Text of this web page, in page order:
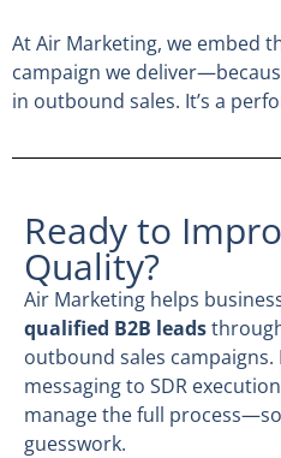
At Air Marketing, we embed
campaign we
in outbound sales. It’s a
Ready to
Quality?
Air Marketing helps
qualified B2B leads
outbound sales
messaging to SDR
manage the full
guesswork.